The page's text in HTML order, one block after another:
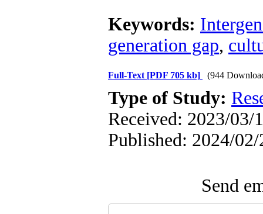
Keywords:
generation gap,
Full-Text [PDF 705 kb] (944
Type of Study:
Received: 2023/03/
Published: 2024/02/
Send